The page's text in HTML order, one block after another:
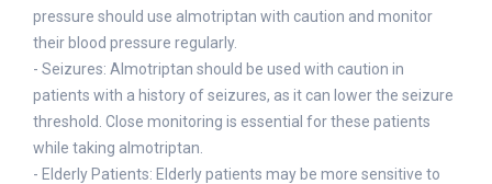
pressure should use almotriptan with caution and monitor
their blood pressure regularly.
- Seizures: Almotriptan should be used with caution in
patients with a history of seizures, as it can lower the seizure
threshold. Close monitoring is essential for these patients
while taking almotriptan.
- Elderly Patients: Elderly patients may be more sensitive to